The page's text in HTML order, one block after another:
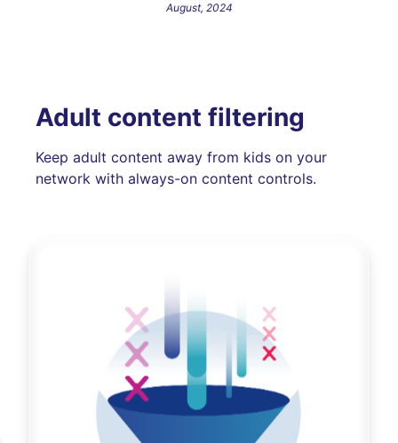
August, 2024
Adult content filtering
Keep adult content away from kids on your
network with always-on content controls.